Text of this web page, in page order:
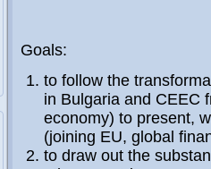
Goals:
to follow the
in Bulgaria and CEEC
economy) to present,
(joining EU, global
to draw out the